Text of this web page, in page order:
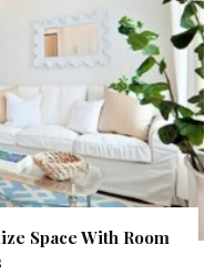
Space With Room